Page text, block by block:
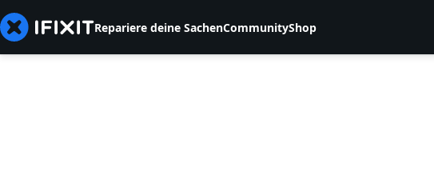
Repariere deine SachenCommunityShop